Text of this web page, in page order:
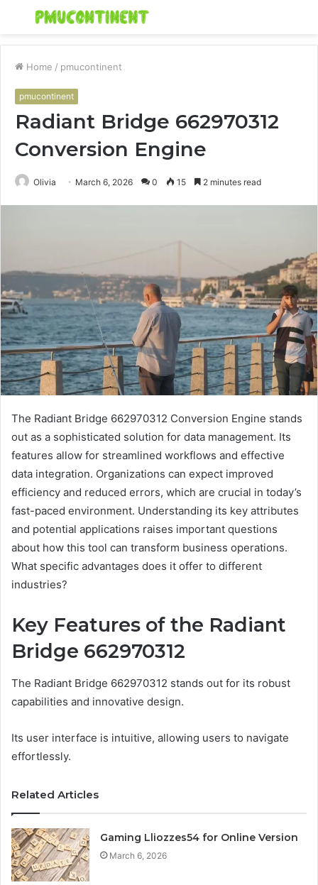
Menu
Home / pmucontinent
pmucontinent
Radiant Bridge 662970312
Conversion Engine
Olivia March 6, 2026 0 15 2 minutes read
The Radiant Bridge 662970312 Conversion Engine stands
out as a sophisticated solution for data management. Its
features allow for streamlined workflows and effective
data integration. Organizations can expect improved
efficiency and reduced errors, which are crucial in today’s
fast-paced environment. Understanding its key attributes
and potential applications raises important questions
about how this tool can transform business operations.
What specific advantages does it offer to different
industries?
Key Features of the Radiant
Bridge 662970312
The Radiant Bridge 662970312 stands out for its robust
capabilities and innovative design.
Its user interface is intuitive, allowing users to navigate
effortlessly.
Related Articles
Gaming Lliozzes54 for Online Version
March 6, 2026